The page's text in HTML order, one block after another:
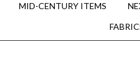
MID-CENTURY ITEMS